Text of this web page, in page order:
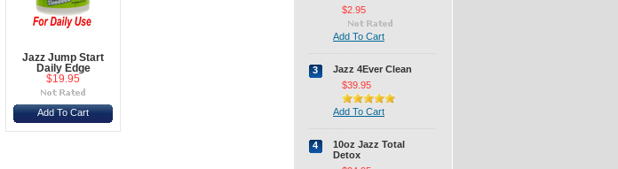
Jazz Jump Start
Daily Edge
$19.95
Add To Cart
$2.95
Add To Cart
3
Jazz 4Ever Clean
$39.95
Add To Cart
4
10oz Jazz Total
Detox